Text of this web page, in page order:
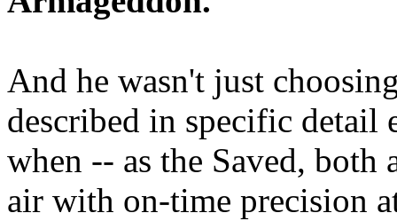
And he wasn't just
described in specific detail
when -- as the Saved, both
air with on-time precision